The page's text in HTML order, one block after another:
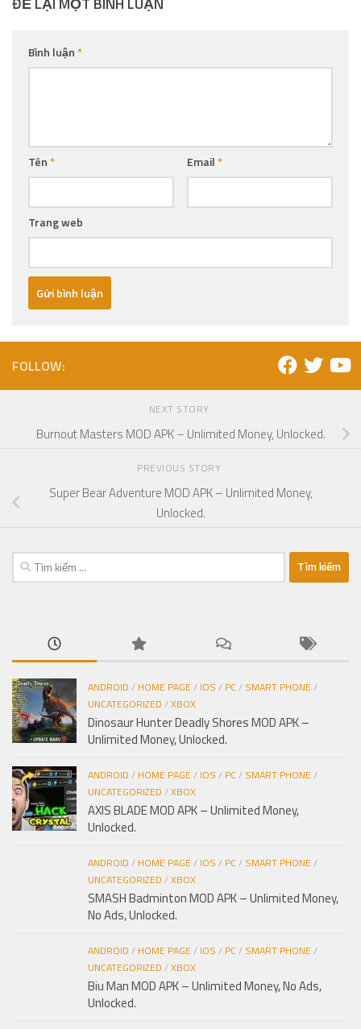
Bình luận*
Tên* Email*
Trang web
FOLLOW:
NEXT STORY
Burnout Masters MOD APK – Unlimited Money, Unlocked.
PREVIOUS STORY
Super Bear Adventure MOD APK – Unlimited Money,
Unlocked.
Tìm
kiếm
ANDROID / HOME PAGE/ IOS / PC/ SMART PHONE/
UNCATEGORIZED /XBOX
Dinosaur Hunter Deadly Shores MOD APK –
Unlimited Money, Unlocked.
ANDROID / HOME PAGE/ IOS / PC/ SMART PHONE/
UNCATEGORIZED /XBOX
AXIS BLADE MOD APK – Unlimited Money,
Unlocked.
ANDROID / HOME PAGE/ IOS / PC/ SMART PHONE/
UNCATEGORIZED /XBOX
SMASH Badminton MOD APK – Unlimited Money,
No Ads, Unlocked.
ANDROID / HOME PAGE/ IOS / PC/ SMART PHONE/
UNCATEGORIZED /XBOX
Biu Man MOD APK – Unlimited Money, No Ads,
Unlocked.